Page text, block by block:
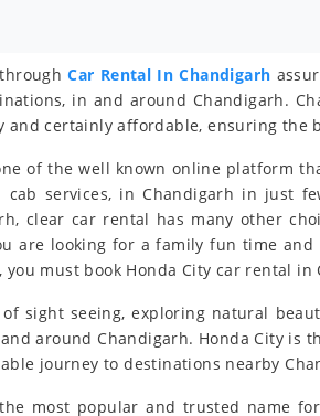
throughCar Rental In Chandigarh
in and around Chandigarh.
and certainly affordable, ensuring the
of the well known online platform
cab services, in Chandigarh in just
clear car rental has many other
are looking for a family fun time
must book Honda City car rental in
sight seeing, exploring natural
around Chandigarh. Honda City is
journey to destinations nearby
most popular and trusted name